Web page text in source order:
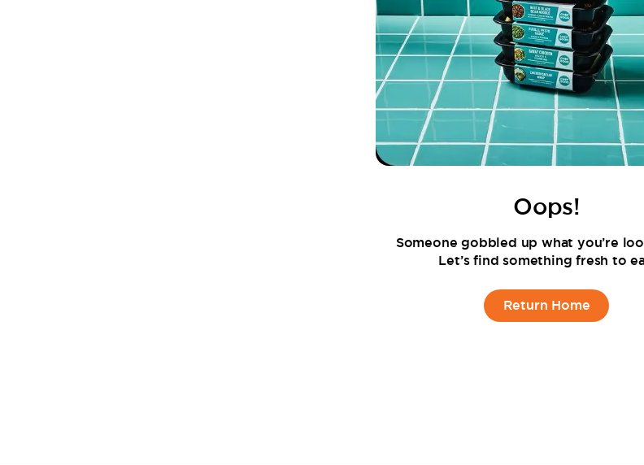
Oops!
Someone gobbled up what you’re
Let’s find something fresh to
Return Home